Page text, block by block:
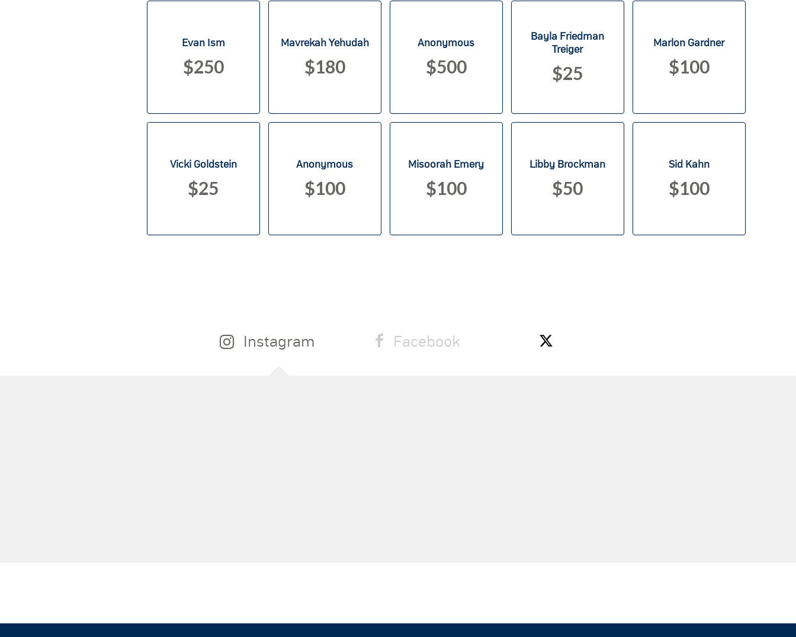
Evan Ism
$250
Mavrekah Yehudah
$180
Anonymous
$500
Bayla Friedman
Treiger
$25
Marlon Gardner
$100
Vicki Goldstein
$25
Anonymous
$100
Misoorah Emery
$100
Libby Brockman
$50
Sid Kahn
$100
Instagram Facebook